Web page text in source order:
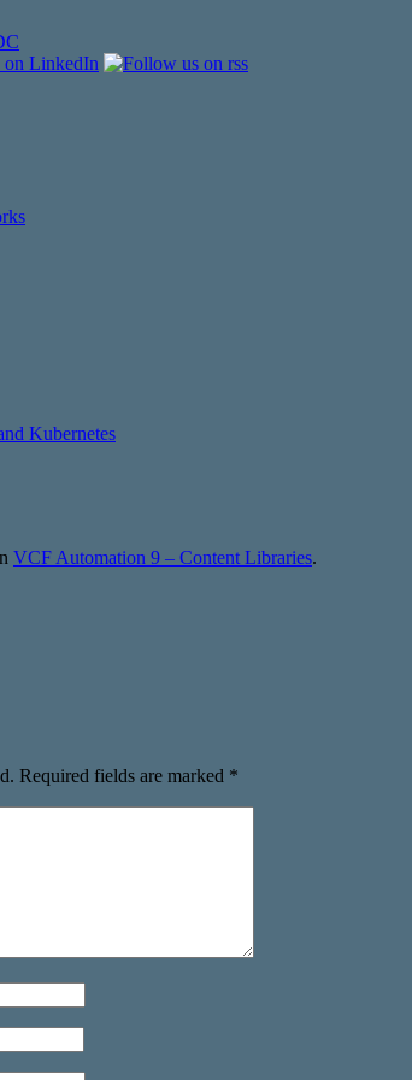
Kubernetes
VCF Automation 9 – Content Libraries.
Required fields are marked *